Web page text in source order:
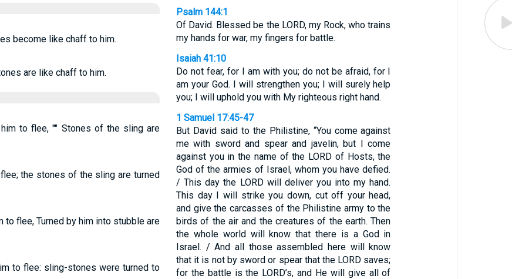
become like chaff to him.
are like chaff to him.
to flee, "" Stones of the sling are
the stones of the sling are turned
flee, Turned by him into stubble are
to flee: sling-stones were turned to
Psalm 144:1
Of David. Blessed be the LORD, my Rock, who trains
my hands for war, my fingers for battle.
Isaiah 41:10
Do not fear, for I am with you; do not be afraid, for I
am your God. I will strengthen you; I will surely help
you; I will uphold you with My righteous right hand.
1 Samuel 17:45-47
But David said to the Philistine, “You come against
me with sword and spear and javelin, but I come
against you in the name of the LORD of Hosts, the
God of the armies of Israel, whom you have defied.
/ This day the LORD will deliver you into my hand.
This day I will strike you down, cut off your head,
and give the carcasses of the Philistine army to the
birds of the air and the creatures of the earth. Then
the whole world will know that there is a God in
Israel. / And all those assembled here will know
that it is not by sword or spear that the LORD saves;
for the battle is the LORD’s, and He will give all of